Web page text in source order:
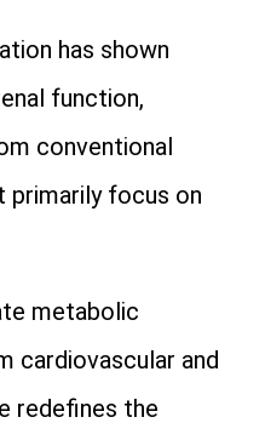
has shown
function,
conventional
primarily focus on
metabolic
cardiovascular and
redefines the